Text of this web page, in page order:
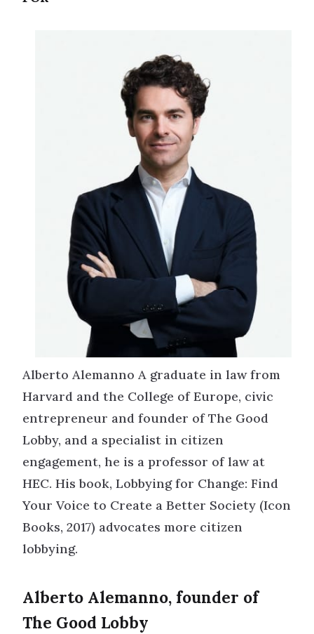
Alberto Alemanno A graduate in law from
Harvard and the College of Europe, civic
entrepreneur and founder of The Good
Lobby, and a specialist in citizen
engagement, he is a professor of law at
HEC. His book, Lobbying for Change: Find
Your Voice to Create a Better Society (Icon
Books, 2017) advocates more citizen
lobbying.
Alberto Alemanno, founder of
The Good Lobby